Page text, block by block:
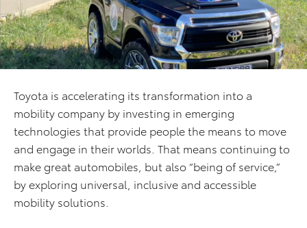
Toyota is accelerating its transformation into a
mobility company by investing in emerging
technologies that provide people the means to move
and engage in their worlds. That means continuing to
make great automobiles, but also “being of service,”
by exploring universal, inclusive and accessible
mobility solutions.